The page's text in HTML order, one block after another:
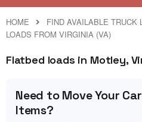
HOME
FIND AVAILABLE TRUCK
LOADS FROM VIRGINIA (VA)
Flatbed loads in Motley,
Need to Move Your
Items?